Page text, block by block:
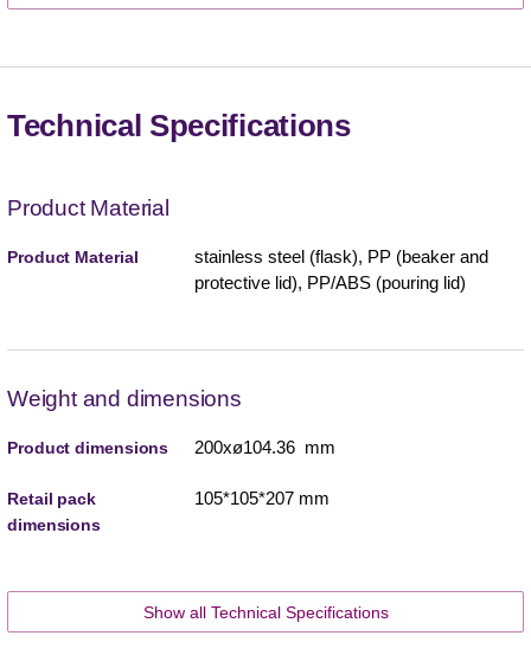
Technical Specifications
Product Material
Product Material
stainless steel (flask), PP (beaker and
protective lid), PP/ABS (pouring lid)
Weight and dimensions
Product dimensions 200xø104.36 mm
Retail pack
dimensions
105*105*207 mm
Show all Technical Specifications